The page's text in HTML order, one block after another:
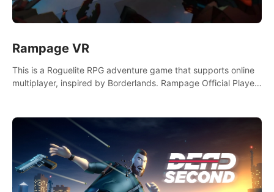
Rampage VR
This is a Roguelite RPG adventure game that supports online
multiplayer, inspired by Borderlands. Rampage Official Player